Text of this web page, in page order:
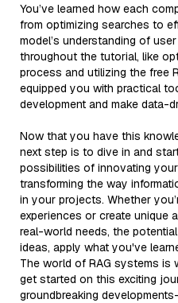
You’ve learned how each
from optimizing searches to
model’s understanding of
throughout the tutorial, like
process and utilizing the free
equipped you with practical
development and make data-
Now that you have this
next step is to dive in and
possibilities of innovating
transforming the way
in your projects. Whether
experiences or create unique
real-world needs, the
ideas, apply what you've
The world of RAG systems is
get started on this exciting
groundbreaking